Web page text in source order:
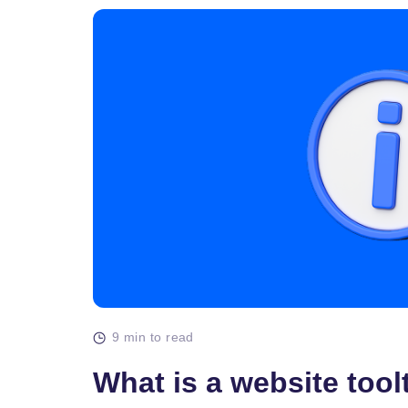
9 min to read
What is a website